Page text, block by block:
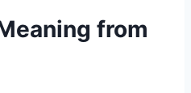
from